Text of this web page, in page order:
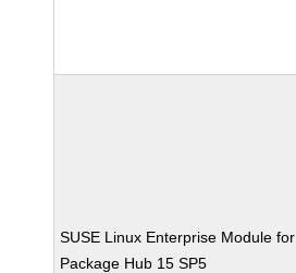
SUSE Linux Enterprise Module for
Package Hub 15 SP5